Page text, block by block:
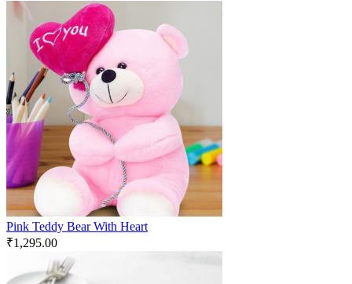
Pink Teddy Bear With Heart
₹1,295.00